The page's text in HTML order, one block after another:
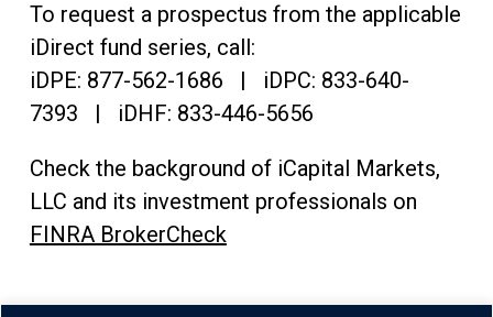
To request a prospectus from the applicable
iDirect fund series, call:
iDPE: 877-562-1686 | iDPC: 833-640-
7393 | iDHF: 833-446-5656
Check the background of iCapital Markets,
LLC and its investment professionals on
FINRA BrokerCheck